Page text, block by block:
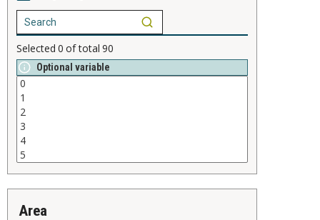
Selected 0 of total 90
Optional variable
area